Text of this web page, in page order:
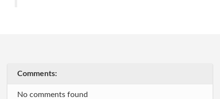
Comments:
No comments found